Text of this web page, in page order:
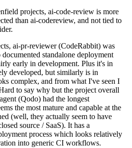
projects, ai-code-review is more
than ai-codereview, and not tied to
ai-pr-reviewer (CodeRabbit) was
standalone deployment
early in development. Plus it's in
developed, but similarly is in
complex, and from what I've seen I
to say why but the project overall
(Qodo) had the longest
the most mature and capable at the
(well, they actually seem to have
source / SaaS). It has a
process which looks relatively
into generic CI workflows.